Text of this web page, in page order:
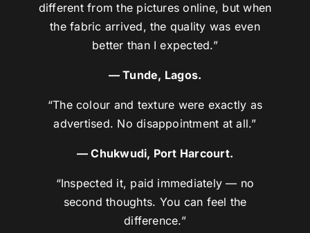
different from the pictures online, but when
the fabric arrived, the quality was even
better than I expected.”
— Tunde, Lagos.
“The colour and texture were exactly as
advertised. No disappointment at all.”
— Chukwudi, Port Harcourt.
“Inspected it, paid immediately — no
second thoughts. You can feel the
difference.”